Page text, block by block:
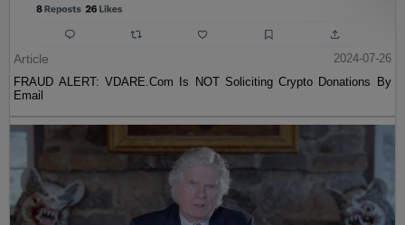
Article
2024-07-26
FRAUD ALERT: VDARE.Com Is NOT Soliciting Crypto Donations By
Email